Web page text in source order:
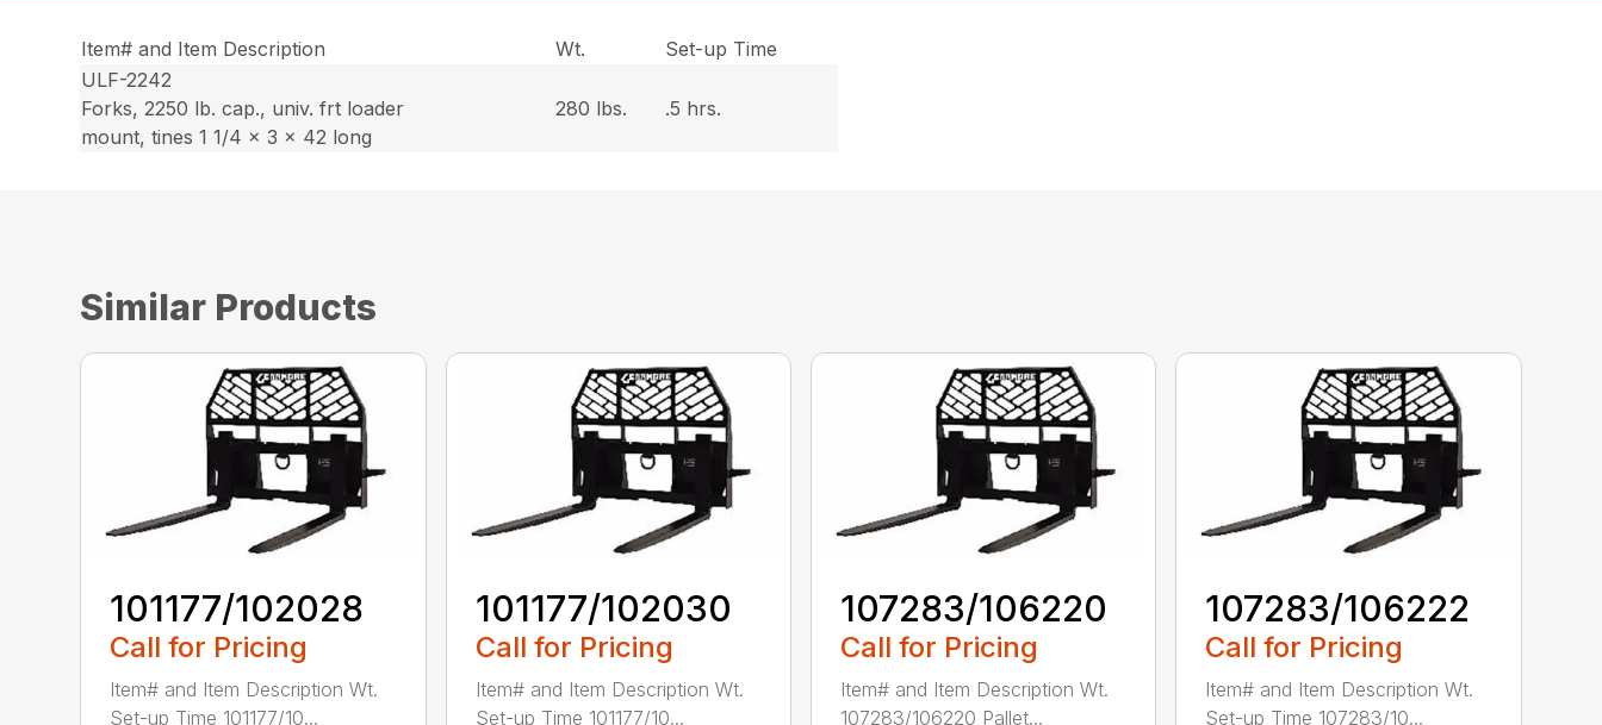
Item# and Item Description Wt.
Set-up Time
ULF-2242
Forks, 2250 lb. cap., univ. frt loader
mount, tines 1 1/4 x 3 x 42 long
280 lbs. .5 hrs.
Similar Products
101177/102028
Call for Pricing
Item# and Item Description Wt.
Set-up Time 101177/10...
101177/102030
Call for Pricing
Item# and Item Description Wt.
Set-up Time 101177/10...
107283/106220
Call for Pricing
Item# and Item Description Wt.
107283/106220 Pallet...
107283/106222
Call for Pricing
Item# and Item Description Wt.
Set-up Time 107283/10...